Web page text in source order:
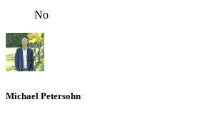
No
Michael Petersohn